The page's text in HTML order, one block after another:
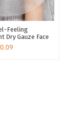
Feeling
Dry Gauze Face
Dry Face